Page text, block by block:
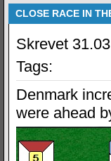
CLOSE RACE IN
Skrevet
Tags:
Denmark
were ahead